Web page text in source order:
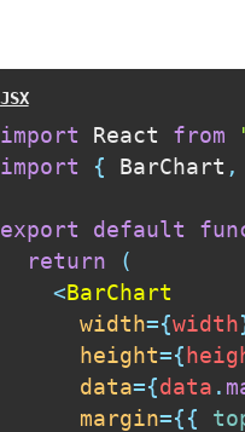
import React from
import
{ BarChart ,
export default
return
(
<BarChart
width={width
height={
data={data .
margin={ {